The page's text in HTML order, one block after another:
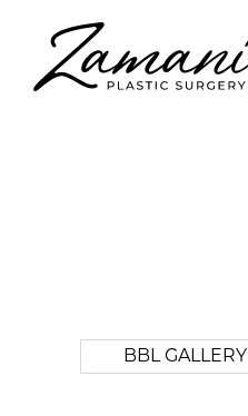
BBL GALLERY